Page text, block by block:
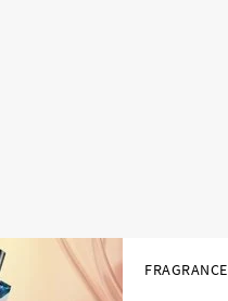
FRAGRANCE